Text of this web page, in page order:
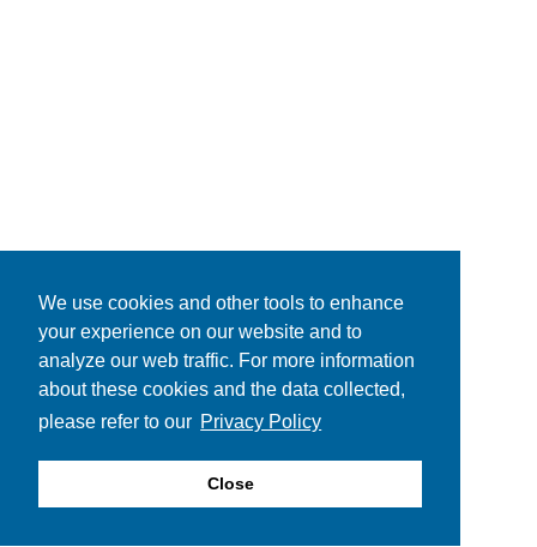
We use cookies and other tools to enhance
your experience on our website and to
analyze our web traffic. For more information
about these cookies and the data collected,
please refer to our Privacy Policy
Close